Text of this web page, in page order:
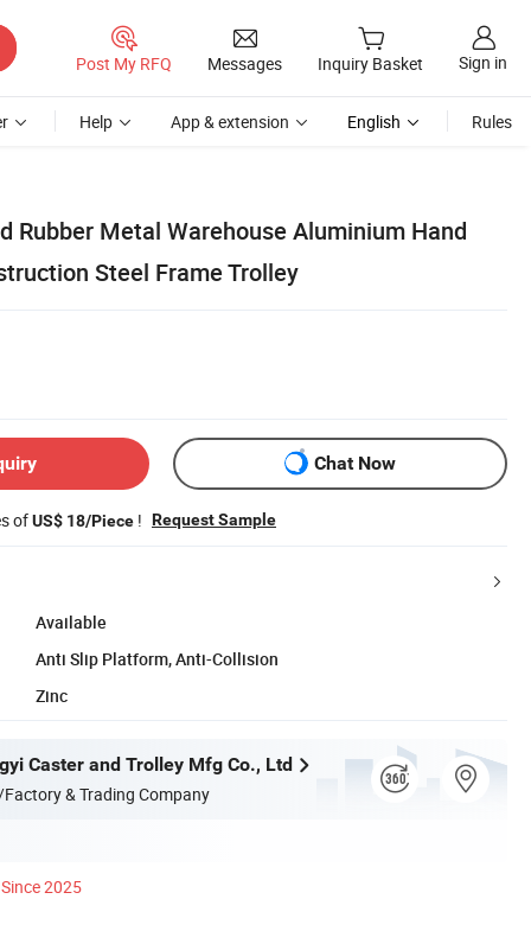
Post My RFQ Messages Inquiry Basket Sign in
Help App & extension English Rules
Rubber Metal Warehouse Aluminium Hand
Steel Frame Trolley
Chat Now
ofUS$ 18/Piece ! Request Sample
Available
Anti Slip Platform, Anti-Collision
Zinc
Caster and Trolley Mfg Co., Ltd
& Trading Company
Since 2025